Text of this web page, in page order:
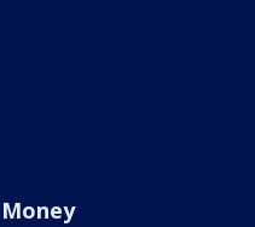
Money